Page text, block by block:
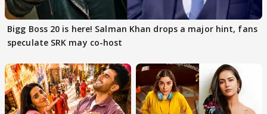
Bigg Boss 20 is here! Salman Khan drops a major hint, fans
speculate SRK may co-host